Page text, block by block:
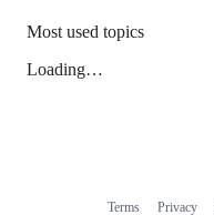
Most used topics
Loading…
Terms Privacy